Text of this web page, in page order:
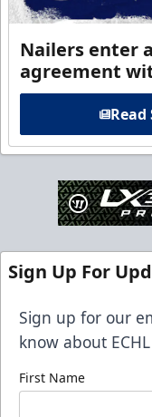
Nailers enter
agreement
Sign Up For
Sign up for our
know about
First Name